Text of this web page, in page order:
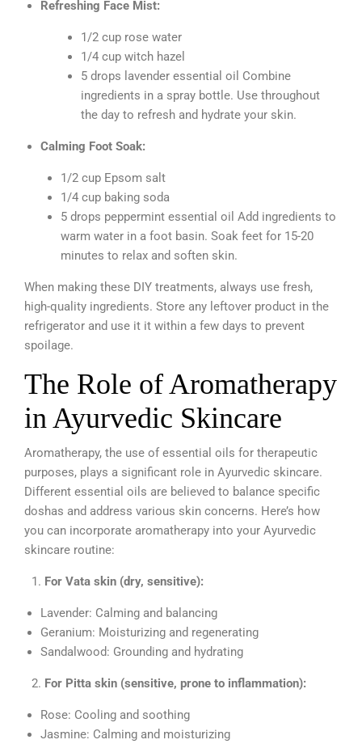
Refreshing Face Mist:
1/2 cup rose water
1/4 cup witch hazel
5 drops lavender essential oil Combine
ingredients in a spray bottle. Use throughout
the day to refresh and hydrate your skin.
Calming Foot Soak:
1/2 cup Epsom salt
1/4 cup baking soda
5 drops peppermint essential oil Add ingredients to
warm water in a foot basin. Soak feet for 15-20
minutes to relax and soften skin.
When making these DIY treatments, always use fresh,
high-quality ingredients. Store any leftover product in the
refrigerator and use it it within a few days to prevent
spoilage.
The Role of Aromatherapy
in Ayurvedic Skincare
Aromatherapy, the use of essential oils for therapeutic
purposes, plays a significant role in Ayurvedic skincare.
Different essential oils are believed to balance specific
doshas and address various skin concerns. Here’s how
you can incorporate aromatherapy into your Ayurvedic
skincare routine:
For Vata skin (dry, sensitive):
Lavender: Calming and balancing
Geranium: Moisturizing and regenerating
Sandalwood: Grounding and hydrating
For Pitta skin (sensitive, prone to inflammation):
Rose: Cooling and soothing
Jasmine: Calming and moisturizing